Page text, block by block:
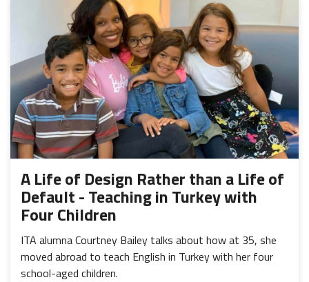
A Life of Design Rather than a Life of
Default - Teaching in Turkey with
Four Children
ITA alumna Courtney Bailey talks about how at 35, she
moved abroad to teach English in Turkey with her four
school-aged children.